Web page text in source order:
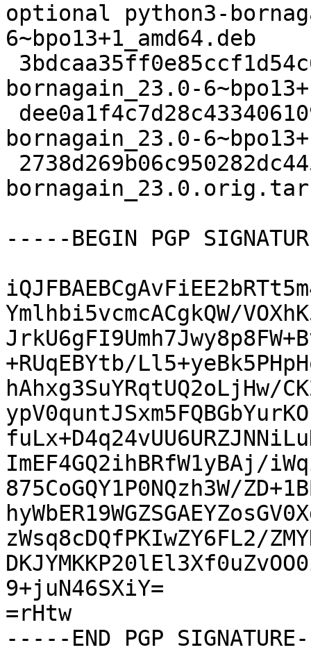
optional python3-
6~bpo13+1_amd64.deb
bornagain_23.0-
bornagain_23.0-
-----BEGIN PGP
Ymlhbi5vcmcACgkQW/
+RUqEBYtb/
hAhxg3SuYRqtUQ2oLjHw/
ImEF4GQ2ihBRfW1yBAj/
875CoGQY1P0NQzh3W/
zWsq8cDQfPKIwZY6FL2/
9+juN46SXiY=
=rHtw
-----END PGP